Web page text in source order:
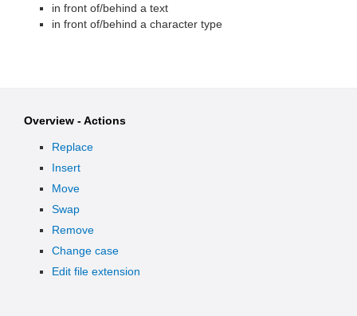
in front of/behind a text
in front of/behind a character type
Overview - Actions
Replace
Insert
Move
Swap
Remove
Change case
Edit file extension